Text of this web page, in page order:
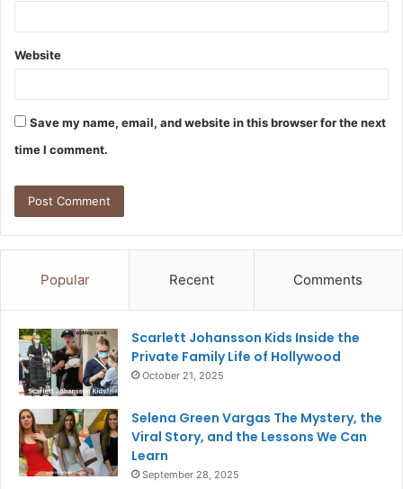
Website
Save my name, email, and website in this browser for the next
time I comment.
Popular Recent Comments
Scarlett Johansson Kids Inside the
Private Family Life of Hollywood
October 21, 2025
Selena Green Vargas The Mystery, the
Viral Story, and the Lessons We Can
Learn
September 28, 2025